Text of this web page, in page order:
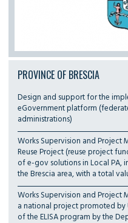
PROVINCE OF BRESCIA
Design and support for the
eGovernment platform
administrations)
Works Supervision and Project
Reuse Project (reuse project
of e-gov solutions in Local PA,
the Brescia area, with a total
Works Supervision and Project
a national project promoted by
of the ELISA program by the